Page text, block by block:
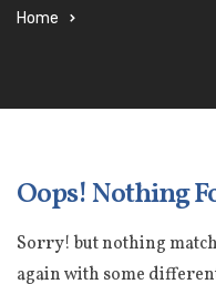
Home
Oops! Nothing
Sorry! but nothing
again with some